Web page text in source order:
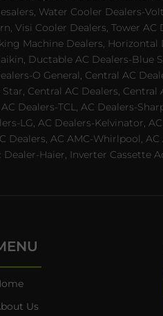
Water Cooler Dealers-
Cooler Dealers, Tower AC
Machine Dealers, Horizontal
Ductable AC Dealers-Blue
O General, Central AC
Central AC Dealers, Central
Dealers-TCL, AC Dealers-
LG, AC Dealers-Kelvinator,
AC AMC-Whirlpool, AC
Haier, Inverter Cassette
Us